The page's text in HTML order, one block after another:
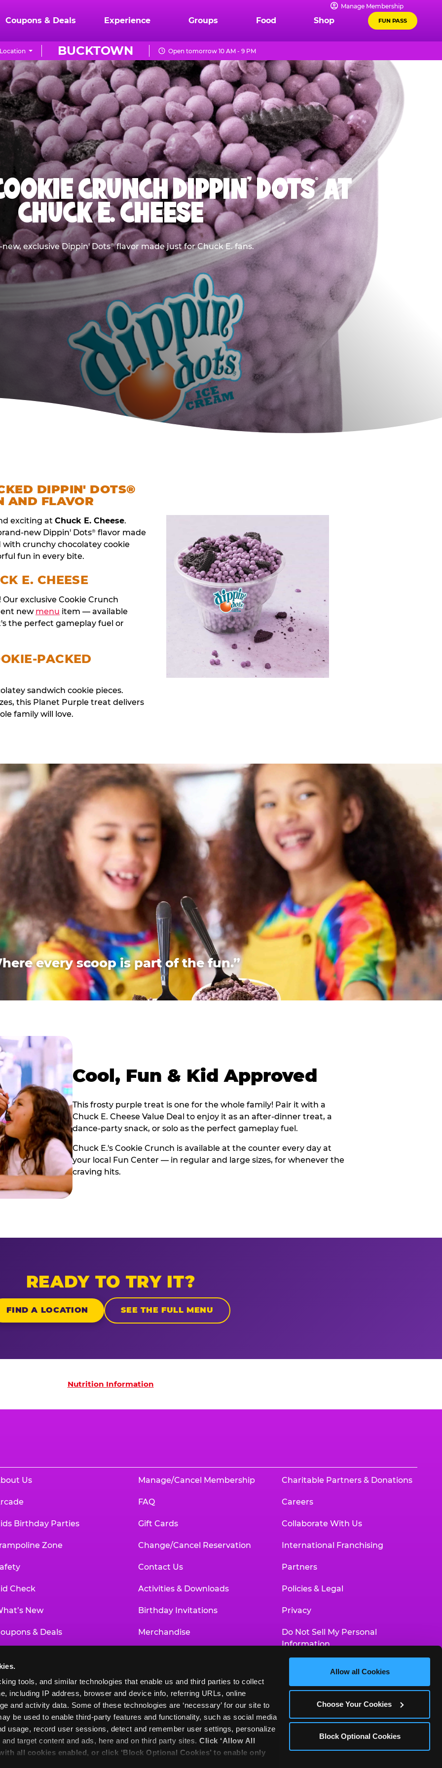
tools, and similar technologies that enable us and third parties to collect
including IP address, browser and device info, referring URLs, online
and activity data. Some of these technologies are ‘necessary’ for our site to
be used to enable third-party features and functionality, such as social media
usage, record user sessions, detect and remember user settings, personalize
target content and ads, here and on third party sites. Click ‘Allow All
all cookies enabled, or click ‘Block Optional Cookies’ to enable only
Allow all Cookies
Choose Your Cookies
Block Optional Cookies
Manage Membership
Coupons & Deals Experience Groups Food Shop FUN PASS
BUCKTOWN Open tomorrow 10 AM - 9 PM
CRUNCH DIPPIN' DOTS®AT
CHUCK E. CHEESE
exclusive Dippin' Dots®flavor made just for Chuck E. fans.
DIPPIN' DOTS®
AND FLAVOR
exciting at Chuck E. Cheese.
new Dippin' Dots® flavor made
crunchy chocolatey cookie
fun in every bite.
E. CHEESE
exclusive Cookie Crunch
new menu item — available
the perfect gameplay fuel or
PACKED
sandwich cookie pieces.
this Planet Purple treat delivers
family will love.
every scoop is part of the fun.”
Cool, Fun & Kid Approved
This frosty purple treat is one for the whole family! Pair it with a
Chuck E. Cheese Value Deal to enjoy it as an after-dinner treat, a
dance-party snack, or solo as the perfect gameplay fuel.
Chuck E.'s Cookie Crunch is available at the counter every day at
your local Fun Center — in regular and large sizes, for whenever the
craving hits.
READY TO TRY IT?
FIND A LOCATION SEE THE FULL MENU
Nutrition Information
Us
Birthday Parties
Zone
Check
New
& Deals
Programs
Manage/Cancel Membership
FAQ
Gift Cards
Change/Cancel Reservation
Contact Us
Activities & Downloads
Birthday Invitations
Merchandise
Newsroom
Charitable Partners & Donations
Careers
Collaborate With Us
International Franchising
Partners
Policies & Legal
Privacy
Do Not Sell My Personal
Information
Accessibility Statement